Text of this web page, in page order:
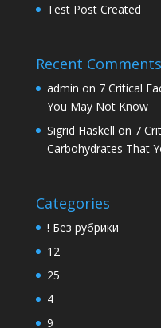
Test Post Created
Recent Comments
admin on 7 Critical
You May Not Know
Sigrid Haskell on 7
Carbohydrates That
Categories
! Без рубрики
12
25
4
9